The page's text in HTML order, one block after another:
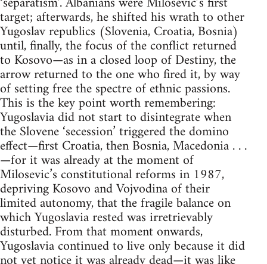
target; afterwards, he shifted his wrath to other
Yugoslav republics (Slovenia, Croatia, Bosnia)
until, finally, the focus of the conflict returned
to Kosovo—as in a closed loop of Destiny, the
arrow returned to the one who fired it, by way
of setting free the spectre of ethnic passions.
This is the key point worth remembering:
Yugoslavia did not start to disintegrate when
the Slovene ‘secession’ triggered the domino
effect—first Croatia, then Bosnia, Macedonia . . .
—for it was already at the moment of
Milosevic’s constitutional reforms in 1987,
depriving Kosovo and Vojvodina of their
limited autonomy, that the fragile balance on
which Yugoslavia rested was irretrievably
disturbed. From that moment onwards,
Yugoslavia continued to live only because it did